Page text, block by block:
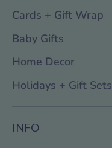
Cards + Gift Wrap
Baby Gifts
Home Decor
Holidays + Gift Sets
INFO